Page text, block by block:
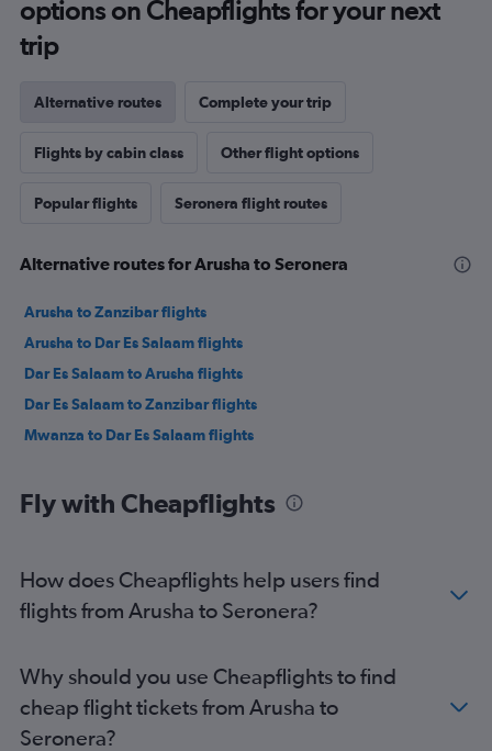
options on Cheapflights for your next
trip
Alternative routes Complete your trip
Flights by cabin class Other flight options
Popular flights Seronera flight routes
Alternative routes for Arusha to Seronera
Arusha to Zanzibar flights
Arusha to Dar Es Salaam flights
Dar Es Salaam to Arusha flights
Dar Es Salaam to Zanzibar flights
Mwanza to Dar Es Salaam flights
Fly with Cheapflights
How does Cheapflights help users find
flights from Arusha to Seronera?
Why should you use Cheapflights to find
cheap flight tickets from Arusha to
Seronera?